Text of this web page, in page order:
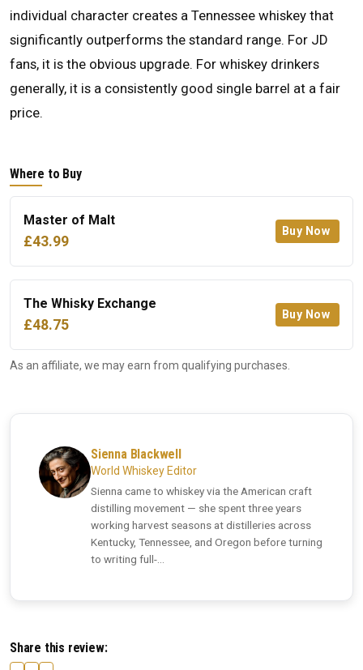
individual character creates a Tennessee whiskey that
significantly outperforms the standard range. For JD
fans, it is the obvious upgrade. For whiskey drinkers
generally, it is a consistently good single barrel at a fair
price.
Where to Buy
Master of Malt
£43.99
Buy Now
The Whisky Exchange
£48.75
Buy Now
As an affiliate, we may earn from qualifying purchases.
Sienna Blackwell
World Whiskey Editor
Sienna came to whiskey via the American craft
distilling movement — she spent three years
working harvest seasons at distilleries across
Kentucky, Tennessee, and Oregon before turning
to writing full-...
Share this review: